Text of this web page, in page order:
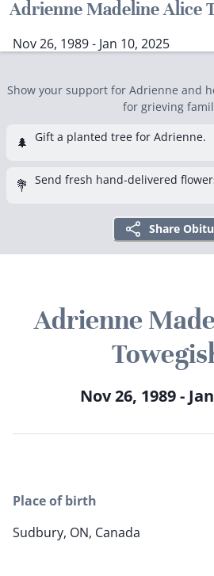
Nov 26, 1989 - Jan 10, 2025
Show your support for Adrienne and
for grieving
🌲 Gift a planted tree for Adrienne.
💐 Send fresh hand-delivered
Share
Adrienne
Nov 26, 1989 -
Place of birth
Sudbury, ON, Canada